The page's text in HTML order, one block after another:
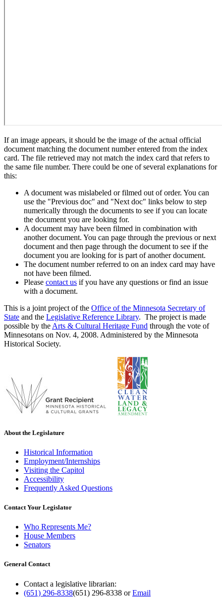
If an image appears, it should be the image of the actual official
document matching the document number entered from the index
card. The file retrieved may not match the index card that refers to
the same file number. There could be one of several explanations for
this:
A document was mislabeled or filmed out of order. You can
use the "Previous doc" and "Next doc" links below to step
numerically through the documents to see if you can locate
the document you are looking for.
A document may have been filmed in combination with
another document. You can page through the previous or next
document and then page through the document to see if the
document you are looking for is part of another document.
The document number referred to on an index card may have
not have been filmed.
Please contact us if you have any questions or find an issue
with a document.
This is a joint project of the Office of the Minnesota Secretary of
State and the Legislative Reference Library. The project is made
possible by the Arts & Cultural Heritage Fund through the vote of
Minnesotans on Nov. 4, 2008. Administered by the Minnesota
Historical Society.
About the Legislature
Historical Information
Employment/Internships
Visiting the Capitol
Accessibility
Frequently Asked Questions
Contact Your Legislator
Who Represents Me?
House Members
Senators
General Contact
Contact a legislative librarian:
(651) 296-8338(651) 296-8338 orEmail